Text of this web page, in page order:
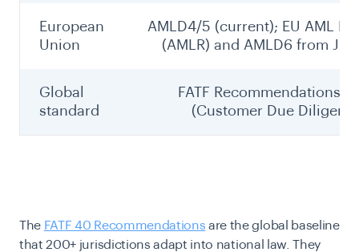
European
Union
AMLD4/5 (current); EU AML
(AMLR) and AMLD6 from
Global
standard
FATF Recommendations
(Customer Due
The FATF 40 Recommendations are the global baseline
that 200+ jurisdictions adapt into national law. They